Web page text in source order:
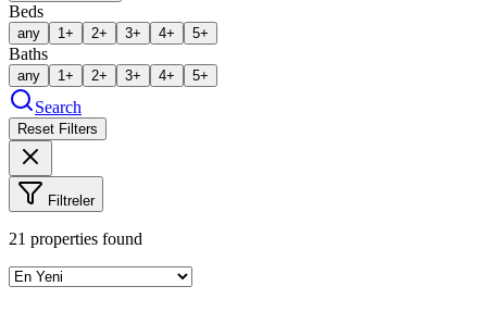
Beds
any 1+ 2+ 3+ 4+ 5+
Baths
any 1+ 2+ 3+ 4+ 5+
Search
Reset Filters
Filtreler
21 properties found